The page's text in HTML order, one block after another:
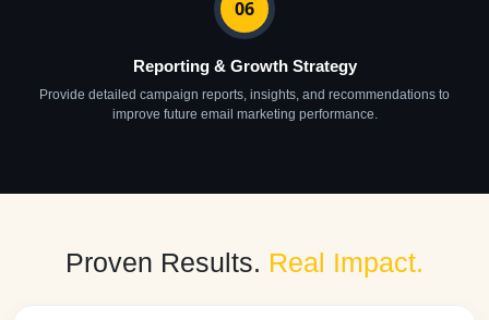
06
Reporting & Growth Strategy
Provide detailed campaign reports, insights, and recommendations to
improve future email marketing performance.
Proven Results. Real Impact.